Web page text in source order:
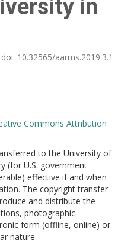
in
doi: 10.32565/aarms.2019.3.1
Commons Attribution
to the University of
(for U.S. government
effective if and when
The copyright transfer
and distribute the
photographic
form (offline, online) or
nature.